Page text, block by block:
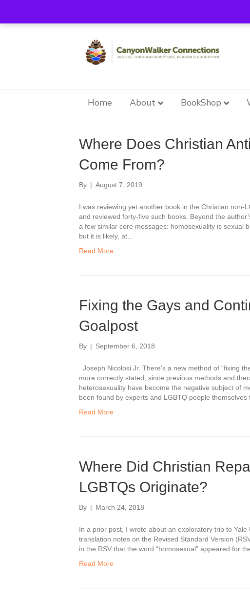
Home About BookShop
Reparative Therapy
Where Does Christian
Come From?
By | August 7, 2019
I was reviewing yet another book in the Christian non-
and reviewed forty-five such books. Beyond the
a few similar core messages: homosexuality is sexual
but it is likely, at…
Read More
Fixing the Gays and
Goalpost
By | September 6, 2018
Joseph Nicolosi Jr. There’s a new method of “fixing
more correctly stated, since previous methods and
heterosexuality have become the negative subject of
been found by experts and LGBTQ people
Read More
Where Did Christian
LGBTQs Originate?
By | March 24, 2018
In a prior post, I wrote about an exploratory trip to
translation notes on the Revised Standard Version
in the RSV that the word “homosexual” appeared for
Read More